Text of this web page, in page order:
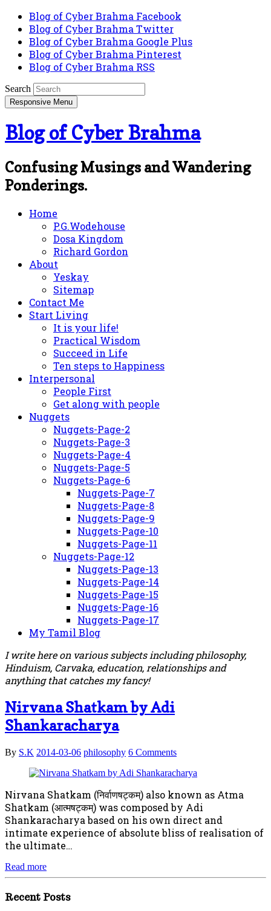
Blog of Cyber Brahma Facebook
Blog of Cyber Brahma Twitter
Blog of Cyber Brahma Google Plus
Blog of Cyber Brahma Pinterest
Blog of Cyber Brahma RSS
Search
Responsive Menu
Blog of Cyber Brahma
Confusing Musings and Wandering
Ponderings.
Home
P.G.Wodehouse
Dosa Kingdom
Richard Gordon
About
Yeskay
Sitemap
Contact Me
Start Living
It is your life!
Practical Wisdom
Succeed in Life
Ten steps to Happiness
Interpersonal
People First
Get along with people
Nuggets
Nuggets-Page-2
Nuggets-Page-3
Nuggets-Page-4
Nuggets-Page-5
Nuggets-Page-6
Nuggets-Page-7
Nuggets-Page-8
Nuggets-Page-9
Nuggets-Page-10
Nuggets-Page-11
Nuggets-Page-12
Nuggets-Page-13
Nuggets-Page-14
Nuggets-Page-15
Nuggets-Page-16
Nuggets-Page-17
My Tamil Blog
I write here on various subjects including philosophy,
Hinduism, Carvaka, education, relationships and
anything that catches my fancy!
Nirvana Shatkam by Adi
Shankaracharya
By S.K 2014-03-06 philosophy 6 Comments
Nirvana Shatkam (निर्वाणषट्कम्) also known as Atma
Shatkam (आत्मषट्कम्) was composed by Adi
Shankaracharya based on his own direct and
intimate experience of absolute bliss of realisation of
the ultimate…
Read more
Recent Posts